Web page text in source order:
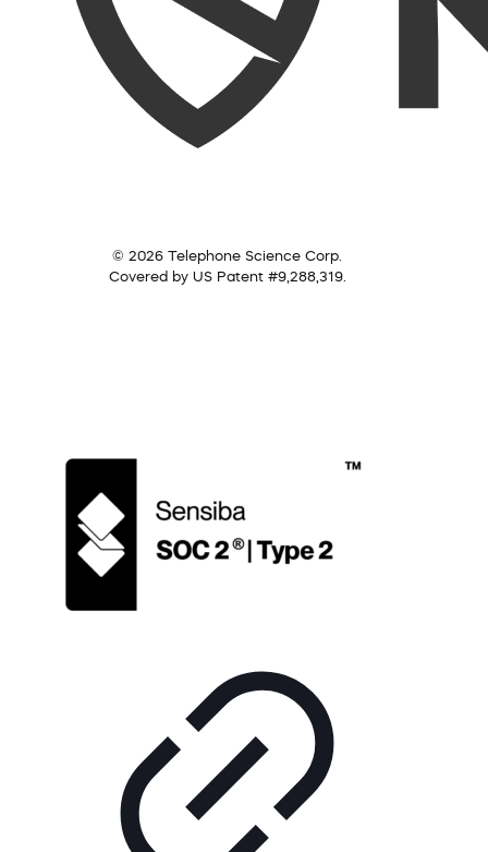
© 2026 Telephone Science Corp.
Covered by US Patent #9,288,319.